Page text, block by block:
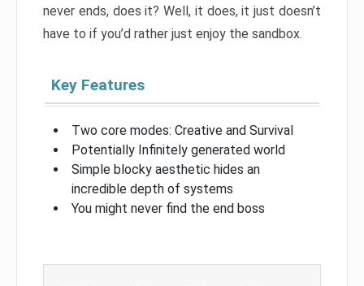
never ends, does it? Well, it does, it just doesn’t
have to if you’d rather just enjoy the sandbox.
Key Features
Two core modes: Creative and Survival
Potentially Infinitely generated world
Simple blocky aesthetic hides an
incredible depth of systems
You might never find the end boss